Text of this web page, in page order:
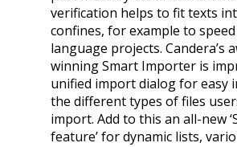
verification helps to fit texts
confines, for example to
language projects. Candera’s
winning Smart Importer is
unified import dialog for easy
the different types of files
import. Add to this an all-new
feature’ for dynamic lists,